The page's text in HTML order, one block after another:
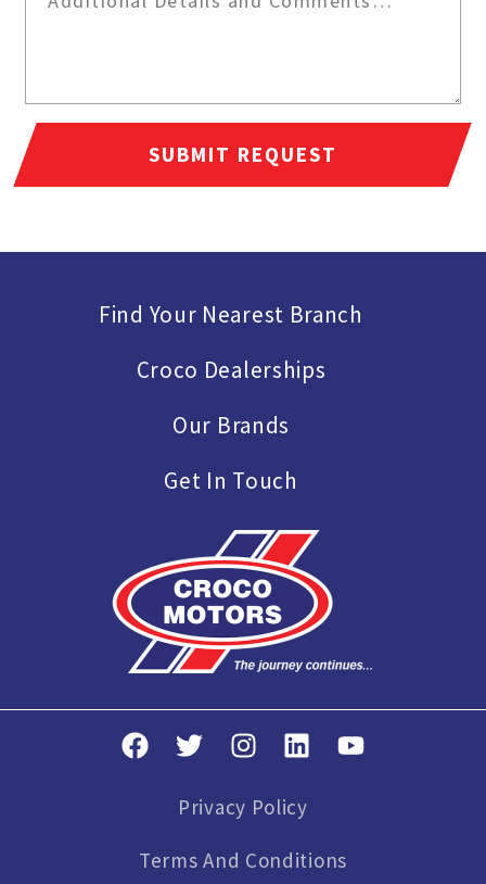
SUBMIT REQUEST
Find Your Nearest Branch
Croco Dealerships
Our Brands
Get In Touch
Privacy Policy
Terms And Conditions